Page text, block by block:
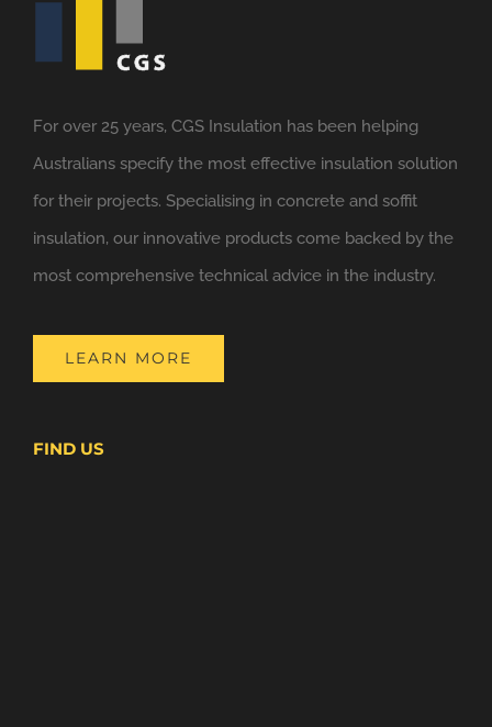
For over 25 years, CGS Insulation has been helping
Australians specify the most effective insulation solution
for their projects. Specialising in concrete and soffit
insulation, our innovative products come backed by the
most comprehensive technical advice in the industry.
LEARN MORE
FIND US